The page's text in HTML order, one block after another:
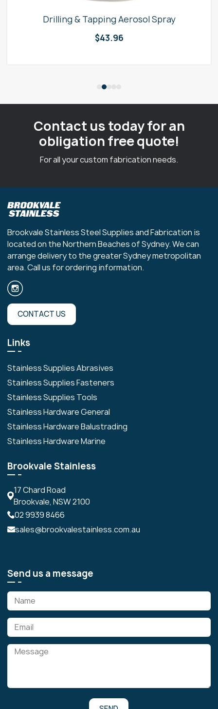
Drilling & Tapping Aerosol Spray
$43.96
Contact us today for an
obligation free quote!
For all your custom fabrication needs.
Brookvale Stainless Steel Supplies and Fabrication is
located on the Northern Beaches of Sydney. We can
arrange delivery to the greater Sydney metropolitan
area. Call us for ordering information.
CONTACT US
Links
Stainless Supplies Abrasives
Stainless Supplies Fasteners
Stainless Supplies Tools
Stainless Hardware General
Stainless Hardware Balustrading
Stainless Hardware Marine
Brookvale Stainless
17 Chard Road
Brookvale, NSW 2100
02 9939 8466
sales@brookvalestainless.com.au
Send us a message